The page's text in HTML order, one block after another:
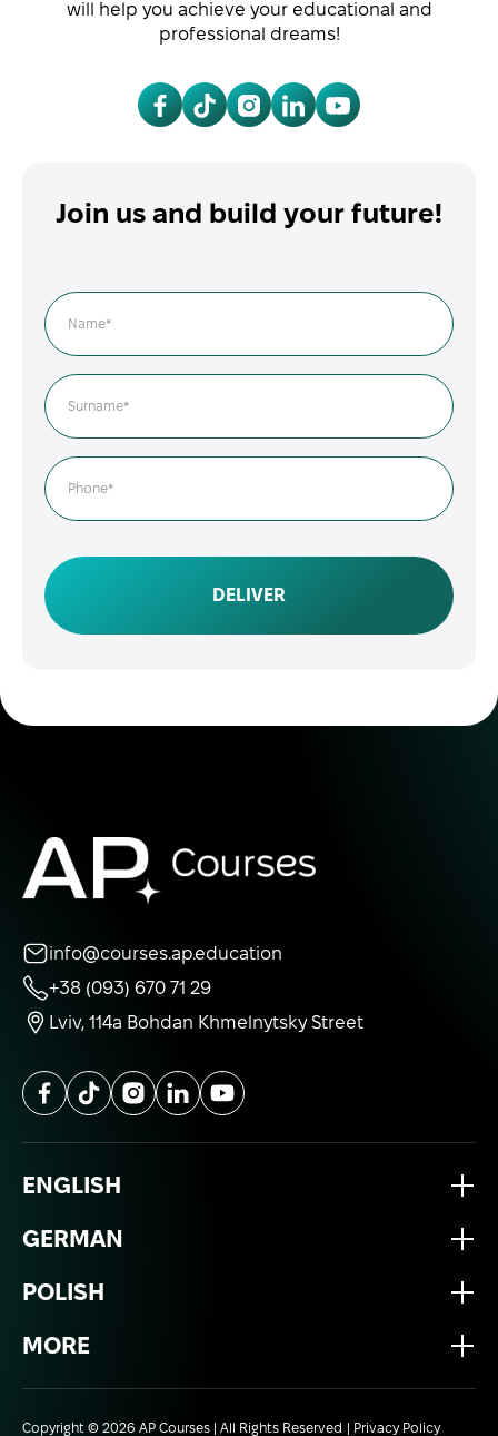
will help you achieve your educational and
professional dreams!
Join us and build your future!
DELIVER
info@courses.ap.education
+38 (093) 670 71 29
Lviv, 114a Bohdan Khmelnytsky Street
ENGLISH
GERMAN
POLISH
MORE
Copyright © 2026 AP Courses | All Rights Reserved
Privacy Policy